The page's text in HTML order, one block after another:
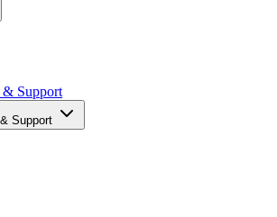
Support
Support